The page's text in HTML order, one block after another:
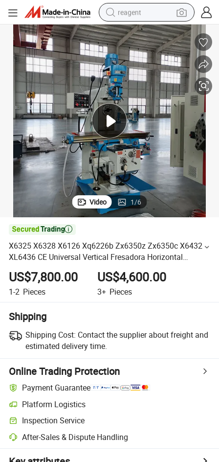
reagent
earbud
weight loss capsule
pullover hoody
electric tricycle
basketball shoe
crawler excavator
shoulder bag
Video 1/6

X6325 X6328 X6126 Xq6226b Zx6350z Zx6350c X6432
XL6436 CE Universal Vertical Fresadora Horizontal
Universal CNC Turret Machine Milling Drilling Machine
US$7,800.00
1-2 Pieces
US$4,600.00
3+ Pieces
Shipping
Shipping Cost: Contact the supplier about freight and
estimated delivery time.
Online Trading Protection
Payment Guarantee
Platform Logistics
Inspection Service
After-Sales & Dispute Handling